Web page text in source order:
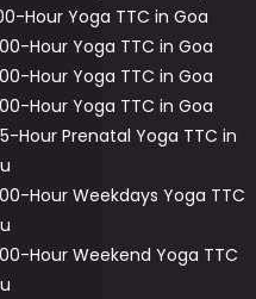
Hour Yoga TTC in Goa
Hour Yoga TTC in Goa
Hour Yoga TTC in Goa
Hour Yoga TTC in Goa
Hour Prenatal Yoga TTC in
Hour Weekdays Yoga TTC
Hour Weekend Yoga TTC